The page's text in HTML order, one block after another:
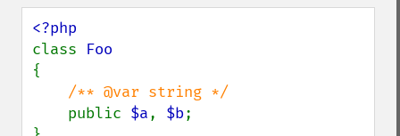
class
{
/** @var string */
public $a, $b;